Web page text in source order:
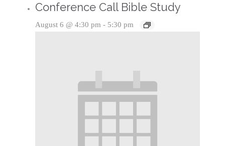
Conference Call Bible Study
August 6 @ 4:30 pm - 5:30 pm